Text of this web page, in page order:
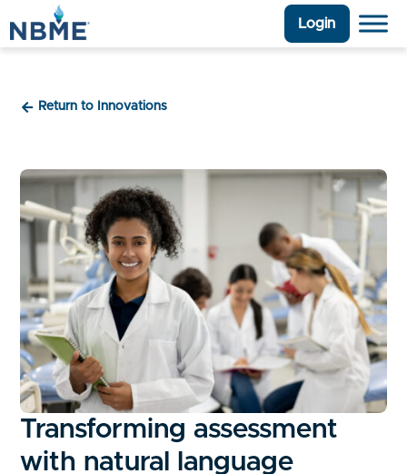
Login
Return to Innovations
Transforming assessment
with natural language